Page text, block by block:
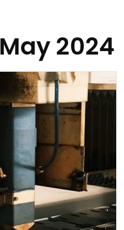
May 2024